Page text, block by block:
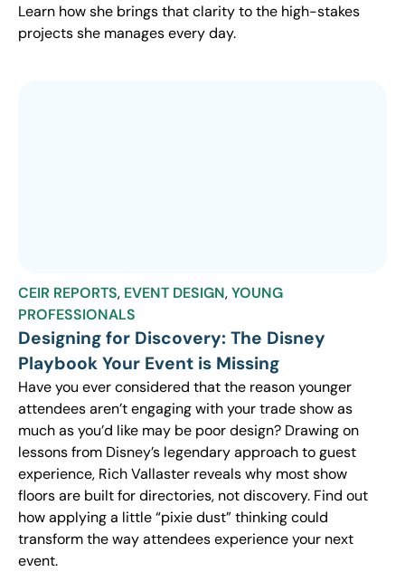
Learn how she brings that clarity to the high-stakes
projects she manages every day.
CEIR REPORTS, EVENT DESIGN,YOUNG
PROFESSIONALS
Designing for Discovery: The Disney
Playbook Your Event is Missing
Have you ever considered that the reason younger
attendees aren’t engaging with your trade show as
much as you’d like may be poor design? Drawing on
lessons from Disney’s legendary approach to guest
experience, Rich Vallaster reveals why most show
floors are built for directories, not discovery. Find out
how applying a little “pixie dust” thinking could
transform the way attendees experience your next
event.